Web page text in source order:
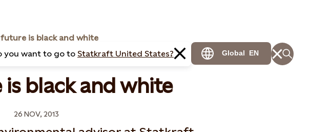
you want to go to Statkraft United States? Global EN
future is black and white
black and white
26 NOV, 2013